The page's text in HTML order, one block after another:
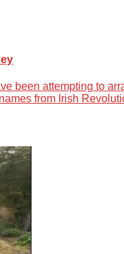
been attempting to
from Irish